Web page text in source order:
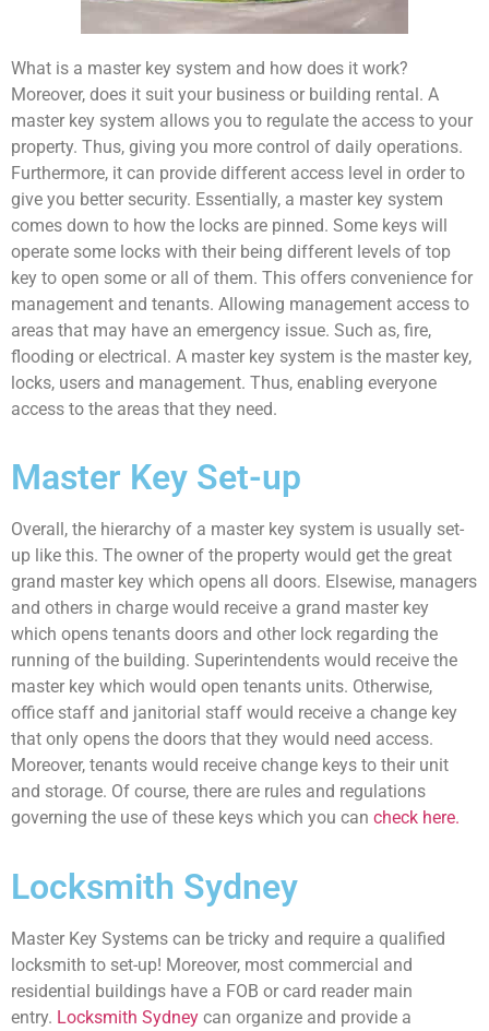
What is a master key system and how does it work?
Moreover, does it suit your business or building rental. A
master key system allows you to regulate the access to your
property. Thus, giving you more control of daily operations.
Furthermore, it can provide different access level in order to
give you better security. Essentially, a master key system
comes down to how the locks are pinned. Some keys will
operate some locks with their being different levels of top
key to open some or all of them. This offers convenience for
management and tenants. Allowing management access to
areas that may have an emergency issue. Such as, fire,
flooding or electrical. A master key system is the master key,
locks, users and management. Thus, enabling everyone
access to the areas that they need.
Master Key Set-up
Overall, the hierarchy of a master key system is usually set-
up like this. The owner of the property would get the great
grand master key which opens all doors. Elsewise, managers
and others in charge would receive a grand master key
which opens tenants doors and other lock regarding the
running of the building. Superintendents would receive the
master key which would open tenants units. Otherwise,
office staff and janitorial staff would receive a change key
that only opens the doors that they would need access.
Moreover, tenants would receive change keys to their unit
and storage. Of course, there are rules and regulations
governing the use of these keys which you can check here.
Locksmith Sydney
Master Key Systems can be tricky and require a qualified
locksmith to set-up! Moreover, most commercial and
residential buildings have a FOB or card reader main
entry. Locksmith Sydney can organize and provide a